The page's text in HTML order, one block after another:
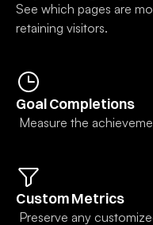
See which pages are
retaining visitors.
Goal Completions
Measure the
Custom Metrics